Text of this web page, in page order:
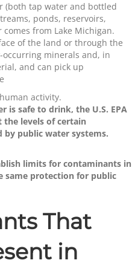
(both tap water and bottled
ponds, reservoirs,
from Lake Michigan.
of the land or through the
minerals and, in
and can pick up
activity.
is safe to drink, the U.S. EPA
levels of certain
public water systems.
limits for contaminants in
same protection for public
That
in